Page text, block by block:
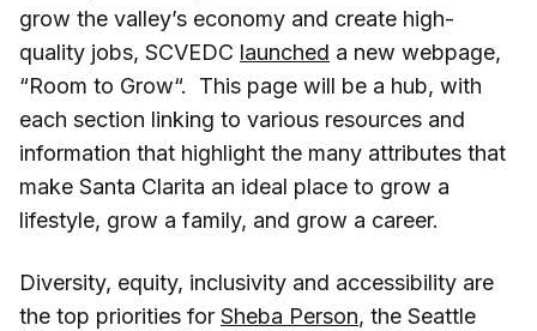
grow the valley’s economy and create high-
quality jobs, SCVEDC launched a new webpage,
“Room to Grow“. This page will be a hub, with
each section linking to various resources and
information that highlight the many attributes that
make Santa Clarita an ideal place to grow a
lifestyle, grow a family, and grow a career.
Diversity, equity, inclusivity and accessibility are
the top priorities for Sheba Person, the Seattle